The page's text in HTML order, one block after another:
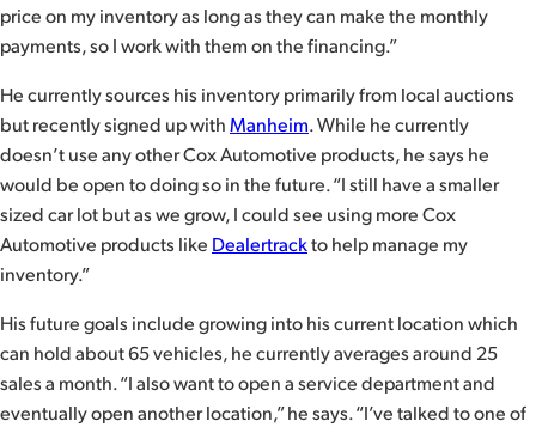
price on my inventory as long as they can make the monthly
payments, so I work with them on the financing.”
He currently sources his inventory primarily from local auctions
but recently signed up withManheim. While he currently
doesn’t use any other Cox Automotive products, he says he
would be open to doing so in the future. “I still have a smaller
sized car lot but as we grow, I could see using more Cox
Automotive products like Dealertrackto help manage my
inventory.”
His future goals include growing into his current location which
can hold about 65 vehicles, he currently averages around 25
sales a month. “I also want to open a service department and
eventually open another location,” he says. “I’ve talked to one of